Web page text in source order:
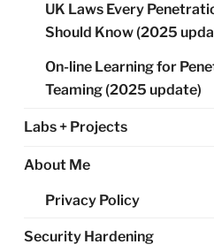
UK Laws Every
Should Know (2025
On-line Learning for
Teaming (2025 update)
Labs + Projects
About Me
Privacy Policy
Security Hardening